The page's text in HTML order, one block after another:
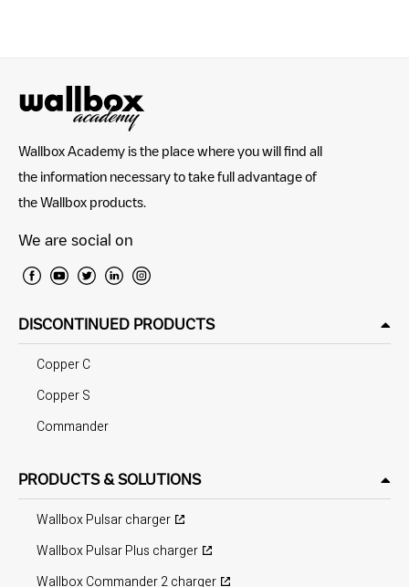
Wallbox Academy is the place where you will find all
the information necessary to take full advantage of
the Wallbox products.
We are social on
DISCONTINUED PRODUCTS
Copper C
Copper S
Commander
PRODUCTS & SOLUTIONS
Wallbox Pulsar charger
Wallbox Pulsar Plus charger
Wallbox Commander 2 charger